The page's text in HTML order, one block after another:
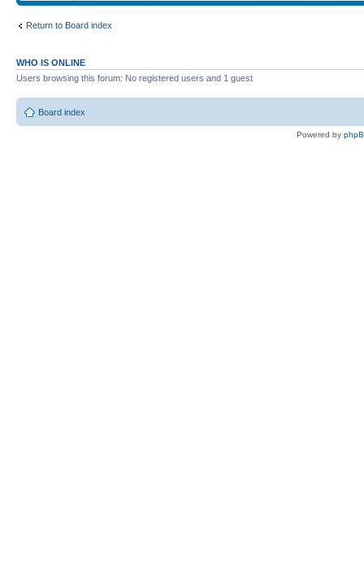
Return to Board index
WHO IS ONLINE
Users browsing this forum: No registered users and 1 guest
Board index
Powered by